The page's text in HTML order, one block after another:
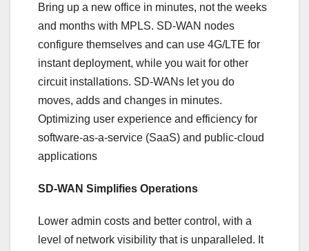
Bring up a new office in minutes, not the weeks
and months with MPLS. SD-WAN nodes
configure themselves and can use 4G/LTE for
instant deployment, while you wait for other
circuit installations. SD-WANs let you do
moves, adds and changes in minutes.
Optimizing user experience and efficiency for
software-as-a-service (SaaS) and public-cloud
applications
SD-WAN Simplifies Operations
Lower admin costs and better control, with a
level of network visibility that is unparalleled. It